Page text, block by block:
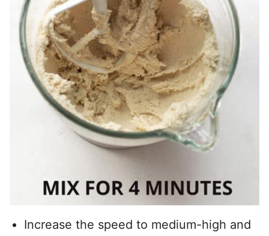
Increase the speed to medium-high and